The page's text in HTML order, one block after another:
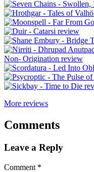
More reviews
Comments
Leave a Reply
Comment *